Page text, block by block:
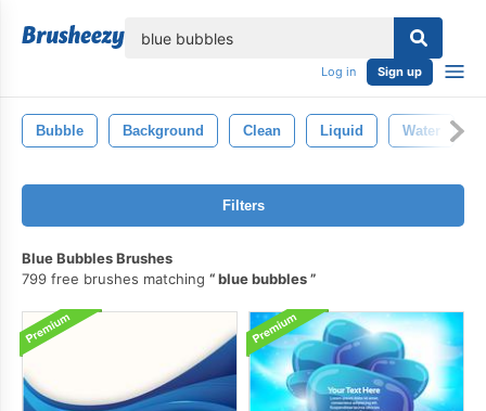
Log in Sign up
Bubble Background Clean Liquid Water
Filters
Blue Bubbles Brushes
799 free brushes matching
blue bubbles